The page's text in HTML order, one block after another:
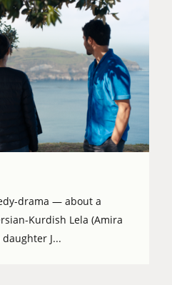
drama — about a
Kurdish Lela (Amira
J...